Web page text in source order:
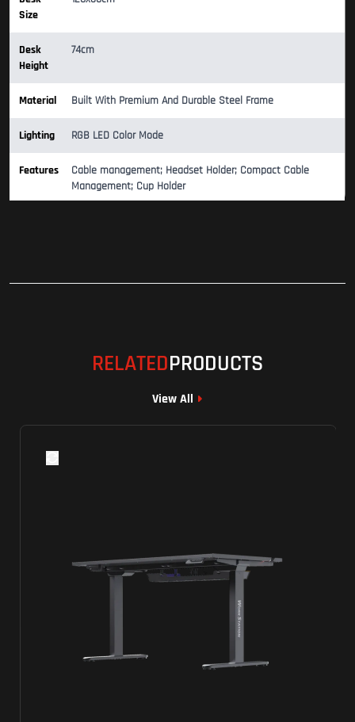
Size
Desk
Height
74cm
Material Built With Premium And Durable Steel Frame
Lighting RGB LED Color Mode
Features
Cable management; Headset Holder; Compact Cable
Management; Cup Holder
RELATEDPRODUCTS
View All